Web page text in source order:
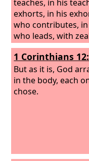
teaches, in his
exhorts, in his
who contributes,
who leads, with
acts of mercy, with
1 Corinthians
But as it is, God
in the body, each
chose.